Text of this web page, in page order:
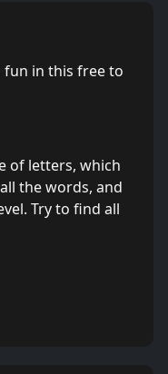
fun in this free to
of letters, which
the words, and
Try to find all